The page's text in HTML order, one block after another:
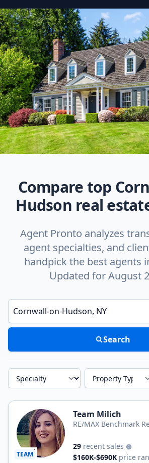
Compare top
Hudson real
Agent Pronto analyzes
agent specialties, and
handpick the best agents
Updated for August
Enter a neighborhood, city, or ZIP code
Search
Specialty Property Type
TEAM
Team Milich
RE/MAX Benchmark
29 recent sales
$160K-$690K price